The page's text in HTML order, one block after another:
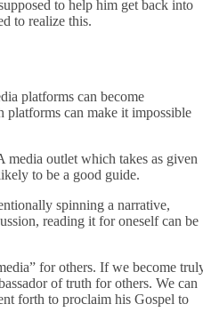
to help him get back into
to realize this.
platforms can become
can make it impossible
outlet which takes as given
to be a good guide.
spinning a narrative,
reading it for oneself can be
for others. If we become
of truth for others. We can
forth to proclaim his Gospel to